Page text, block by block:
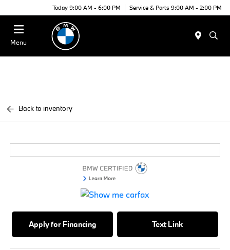
Today 9:00 AM - 6:00 PM Service & Parts 9:00 AM - 2:00 PM
Menu
Back to inventory
Apply for Financing Text Link